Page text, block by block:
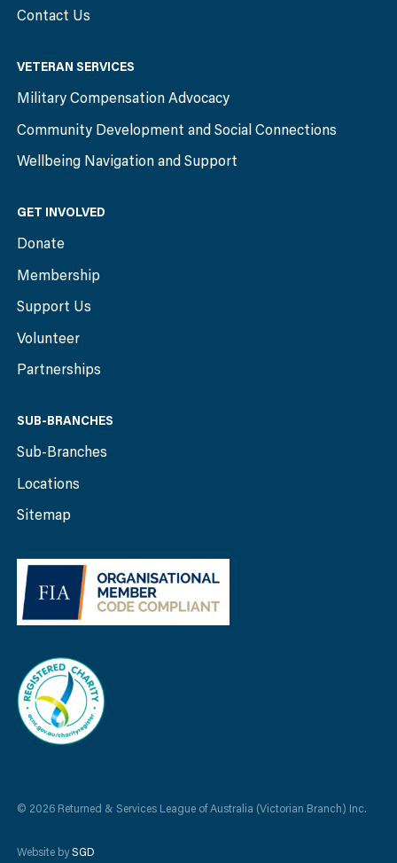
Contact Us
VETERAN SERVICES
Military Compensation Advocacy
Community Development and Social Connections
Wellbeing Navigation and Support
GET INVOLVED
Donate
Membership
Support Us
Volunteer
Partnerships
SUB-BRANCHES
Sub-Branches
Locations
Sitemap
© 2026 Returned & Services League of Australia (Victorian Branch) Inc.
Website bySGD